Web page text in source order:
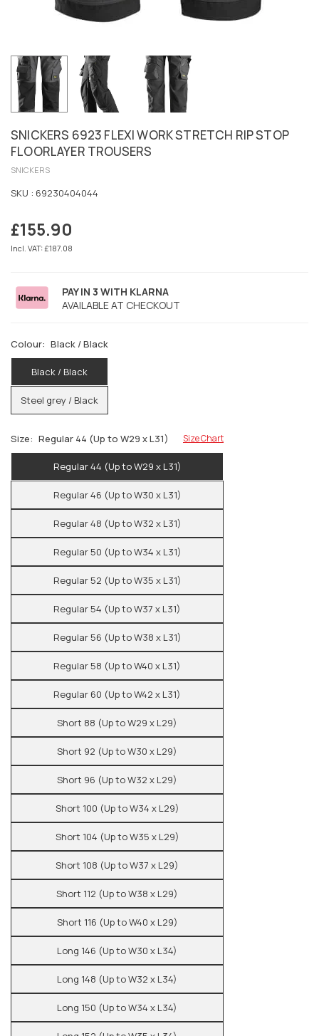
SNICKERS 6923 FLEXI WORK STRETCH RIP STOP
FLOORLAYER TROUSERS
SNICKERS
SKU : 69230404044
Regular
price
£155.90
Incl. VAT: £187.08
PAY IN 3 WITH KLARNA
AVAILABLE AT CHECKOUT
Colour: Black / Black
Black / Black
Steel grey / Black
Size: Regular 44 (Up to W29 x L31) Size Chart
Regular 44 (Up to W29 x L31)
Regular 46 (Up to W30 x L31)
Regular 48 (Up to W32 x L31)
Regular 50 (Up to W34 x L31)
Regular 52 (Up to W35 x L31)
Regular 54 (Up to W37 x L31)
Regular 56 (Up to W38 x L31)
Regular 58 (Up to W40 x L31)
Regular 60 (Up to W42 x L31)
Short 88 (Up to W29 x L29)
Short 92 (Up to W30 x L29)
Short 96 (Up to W32 x L29)
Short 100 (Up to W34 x L29)
Short 104 (Up to W35 x L29)
Short 108 (Up to W37 x L29)
Short 112 (Up to W38 x L29)
Short 116 (Up to W40 x L29)
Long 146 (Up to W30 x L34)
Long 148 (Up to W32 x L34)
Long 150 (Up to W34 x L34)